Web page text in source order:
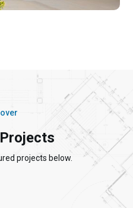
projects below.